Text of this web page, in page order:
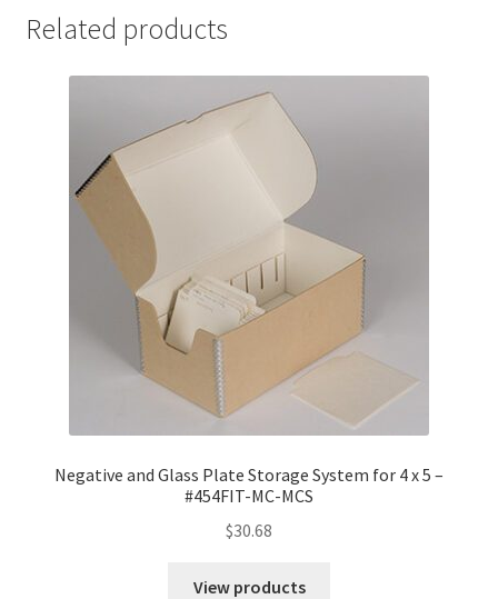
buffered
quantity
Related products
Negative and Glass Plate Storage System for 4 x 5 –
#454FIT-MC-MCS
$30.68
View products